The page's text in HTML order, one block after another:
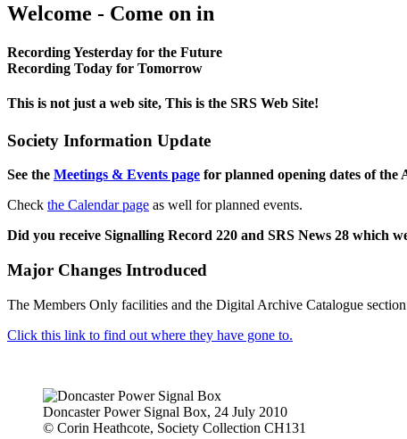
Welcome - Come on in
Recording Yesterday for the Future
Recording Today for Tomorrow
This is not just a web site, This is the SRS Web Site!
Society Information Update
See the Meetings & Events page for planned opening dates of the
Check the Calendar page as well for planned events.
Did you receive Signalling Record 220 and SRS News 28 which
Major Changes Introduced
The Members Only facilities and the Digital Archive Catalogue
Click this link to find out where they have gone to.
Doncaster Power Signal Box, 24 July 2010
© Corin Heathcote, Society Collection CH131